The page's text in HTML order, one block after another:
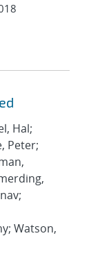
Hal;
Peter;
Watson,